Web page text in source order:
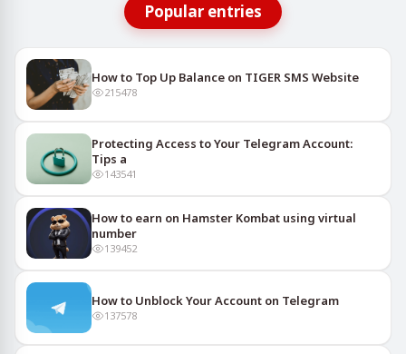
Popular entries
How to Top Up Balance on TIGER SMS Website
215478
Protecting Access to Your Telegram Account:
Tips a
143541
How to earn on Hamster Kombat using virtual
number
139452
How to Unblock Your Account on Telegram
137578